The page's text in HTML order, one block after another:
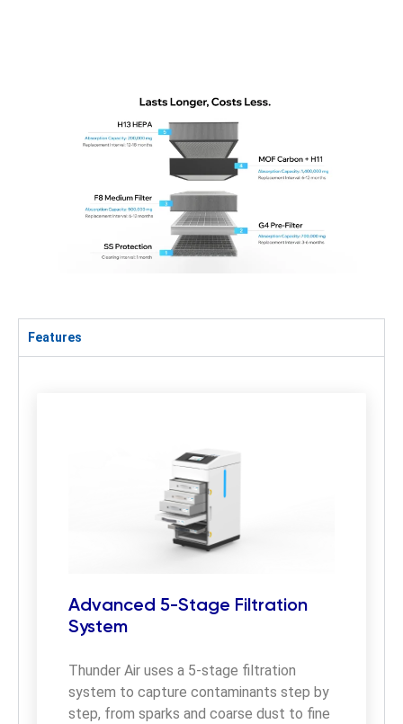
Features
Advanced 5-Stage Filtration
System
Thunder Air uses a 5-stage filtration
system to capture contaminants step by
step, from sparks and coarse dust to fine